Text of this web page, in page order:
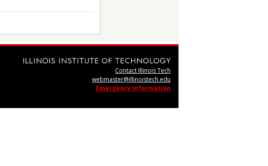
Contact Illinois Tech
webmaster@illinoistech.edu
Emergency Information